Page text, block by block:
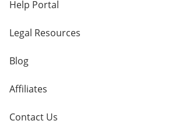
Help Portal
Legal Resources
Blog
Affiliates
Contact Us